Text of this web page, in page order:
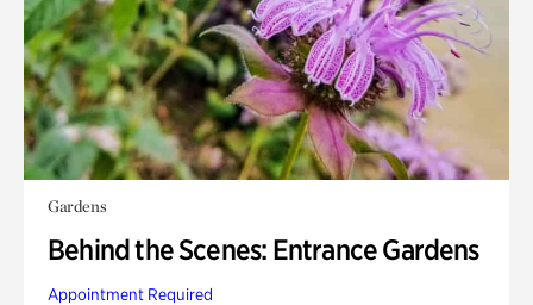
Gardens
Behind the Scenes: Entrance Gardens
Appointment Required